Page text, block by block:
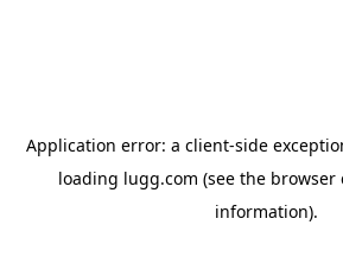
Application error: a client-side
loading lugg.com (see the browser
information).